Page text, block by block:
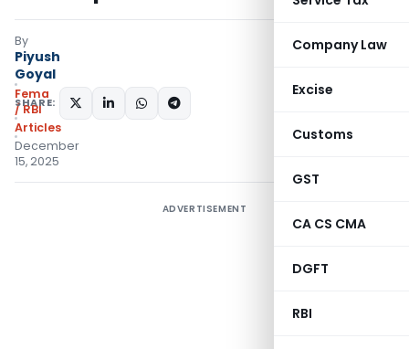
Company Law
Excise
Customs
GST
CA CS CMA
DGFT
RBI
By
Piyush
Goyal
Fema
/ RBI
Articles
December
15, 2025
SHARE:
ADVERTISEMENT